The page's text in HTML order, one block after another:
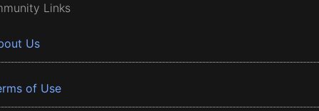
Links
Us
of Use